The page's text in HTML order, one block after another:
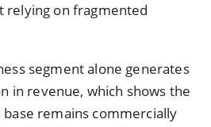
relying on fragmented
segment alone generates
in revenue, which shows the
remains commercially